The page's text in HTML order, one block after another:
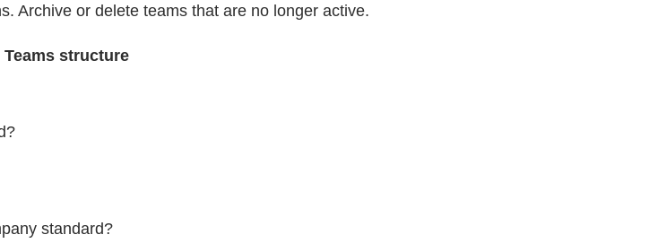
Archive or delete teams that are no longer active.
structure
standard?